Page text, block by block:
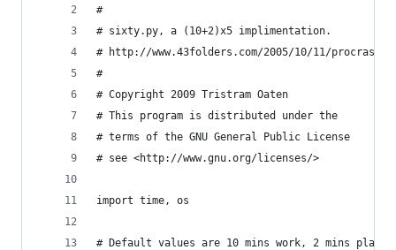
#
# sixty.py, a (10+2)x5 implimentation.
# http://www.43folders.com/2005/10/11/
#
# Copyright 2009 Tristram Oaten
# This program is distributed under the
# terms of the GNU General Public License
# see <http://www.gnu.org/licenses/>
import time, os
# Default values are 10 mins work, 2 mins play.